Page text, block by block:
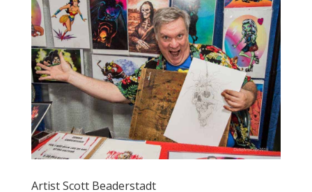
Artist Scott Beaderstadt